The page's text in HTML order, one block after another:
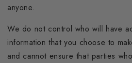
anyone.
We do not control who will have
information that you choose to
and cannot ensure that parties